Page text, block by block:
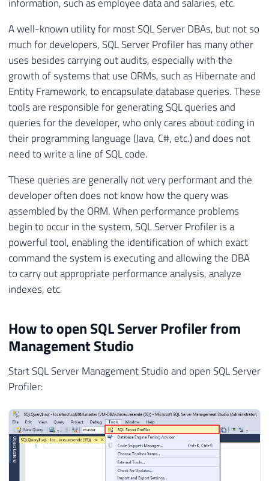
information, such as employee data and salaries, etc.
A well-known utility for most SQL Server DBAs, but not so
much for developers, SQL Server Profiler has many other
uses besides carrying out audits, especially with the
growth of systems that use ORMs, such as Hibernate and
Entity Framework, to encapsulate database queries. These
tools are responsible for generating SQL queries and
queries for the developer, who only cares about coding in
their programming language (Java, C#, etc.) and does not
need to write a line of SQL code.
These queries are generally not very performant and the
developer often does not know how the query was
assembled by the ORM. When performance problems
begin to occur in the system, SQL Server Profiler is a
powerful tool, enabling the identification of which exact
command the system is executing and allowing the DBA
to carry out appropriate performance analysis, analyze
indexes, etc.
How to open SQL Server Profiler from
Management Studio
Start SQL Server Management Studio and open SQL Server
Profiler: